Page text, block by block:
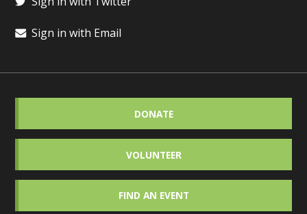
Sign in with Email
DONATE
VOLUNTEER
FIND AN EVENT